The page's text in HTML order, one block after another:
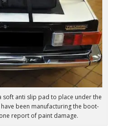
anti slip pad to place under the
been manufacturing the boot-
report of paint damage.